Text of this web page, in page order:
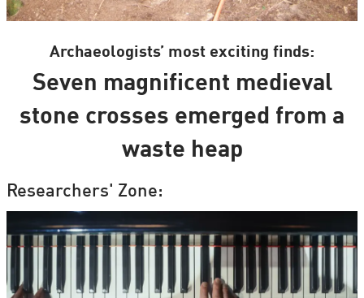
Archaeologists’ most exciting finds:
Seven magnificent medieval
stone crosses emerged from a
waste heap
Researchers' Zone: